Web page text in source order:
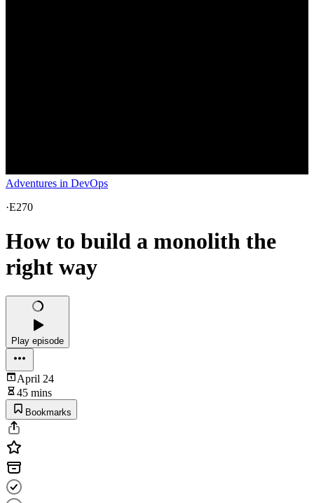
Adventures in DevOps
·E270
How to build a monolith the
right way
Play episode
April 24
45 mins
Bookmarks